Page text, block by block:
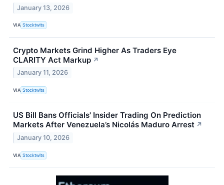
January 13, 2026
VIA Stocktwits
Crypto Markets Grind Higher As Traders Eye
CLARITY Act Markup ↗
January 11, 2026
VIA Stocktwits
US Bill Bans Officials' Insider Trading On Prediction
Markets After Venezuela’s Nicolás Maduro Arrest ↗
January 10, 2026
VIA Stocktwits